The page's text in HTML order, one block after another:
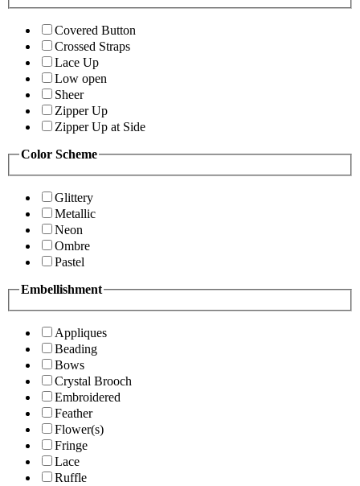
Covered Button
Crossed Straps
Lace Up
Low open
Sheer
Zipper Up
Zipper Up at Side
Color Scheme
Glittery
Metallic
Neon
Ombre
Pastel
Embellishment
Appliques
Beading
Bows
Crystal Brooch
Embroidered
Feather
Flower(s)
Fringe
Lace
Ruffle